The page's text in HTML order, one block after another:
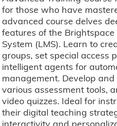
for those who have
advanced course delves
features of the
System (LMS). Learn to
groups, set special access
intelligent agents for
management. Develop
various assessment tools,
video quizzes. Ideal for
their digital teaching
interactivity and